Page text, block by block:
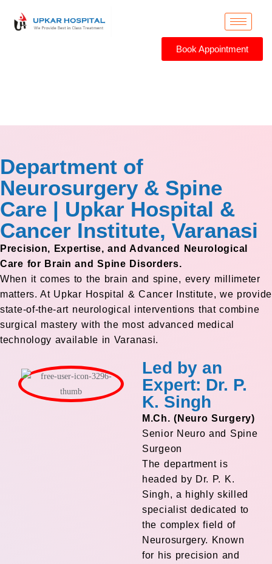
Book Appointment
Department of
Neurosurgery & Spine
Care | Upkar Hospital &
Cancer Institute, Varanasi
Precision, Expertise, and Advanced Neurological
Care for Brain and Spine Disorders.
When it comes to the brain and spine, every millimeter
matters. At Upkar Hospital & Cancer Institute, we provide
state-of-the-art neurological interventions that combine
surgical mastery with the most advanced medical
technology available in Varanasi.
Led by an
Expert: Dr. P.
K. Singh
M.Ch. (Neuro Surgery)
Senior Neuro and Spine
Surgeon
The department is
headed by Dr. P. K.
Singh, a highly skilled
specialist dedicated to
the complex field of
Neurosurgery. Known
for his precision and